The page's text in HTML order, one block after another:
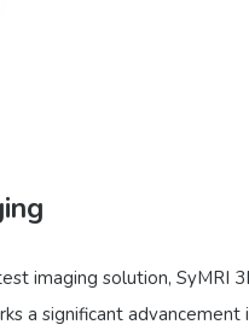
imaging solution, SyMRI
a significant